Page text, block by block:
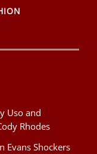
Uso and
Rhodes
Evans Shockers